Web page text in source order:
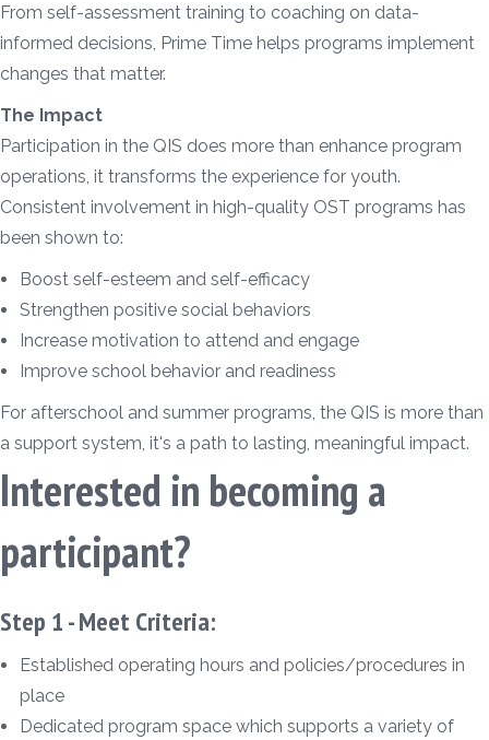
From self-assessment training to coaching on data-
informed decisions, Prime Time helps programs implement
changes that matter.
The Impact
Participation in the QIS does more than enhance program
operations, it transforms the experience for youth.
Consistent involvement in high-quality OST programs has
been shown to:
Boost self-esteem and self-efficacy
Strengthen positive social behaviors
Increase motivation to attend and engage
Improve school behavior and readiness
For afterschool and summer programs, the QIS is more than
a support system, it's a path to lasting, meaningful impact.
Interested in becoming a
participant?
Step 1 - Meet Criteria:
Established operating hours and policies/procedures in
place
Dedicated program space which supports a variety of